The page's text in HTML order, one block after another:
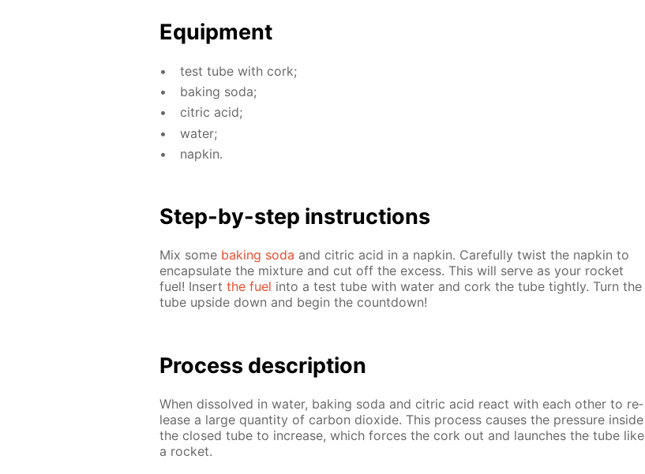
Equip­ment
test tube with cork;
bak­ing soda;
cit­ric acid;
wa­ter;
nap­kin.
Step-by-step in­struc­tions
Mix some bak­ing soda and cit­ric acid in a nap­kin. Care­ful­ly twist the nap­kin to
en­cap­su­late the mix­ture and cut off the ex­cess. This will serve as your rock­et
fuel! In­sert the fuel into a test tube with wa­ter and cork the tube tight­ly. Turn the
tube up­side down and be­gin the count­down!
Process de­scrip­tion
When dis­solved in wa­ter, bak­ing soda and cit­ric acid re­act with each oth­er to re­
lease a large quan­ti­ty of car­bon diox­ide. This process caus­es the pres­sure in­side
the closed tube to in­crease, which forces the cork out and launch­es the tube like
a rock­et.